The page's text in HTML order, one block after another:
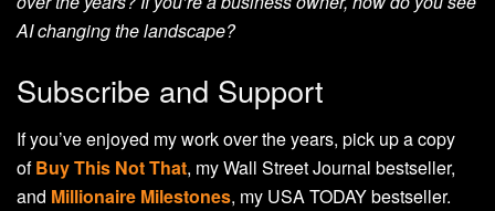
AI changing the landscape?
Subscribe and Support
If you’ve enjoyed my work over the years, pick up a copy
ofBuy This Not That, my Wall Street Journal bestseller,
and Millionaire Milestones, my USA TODAY bestseller.